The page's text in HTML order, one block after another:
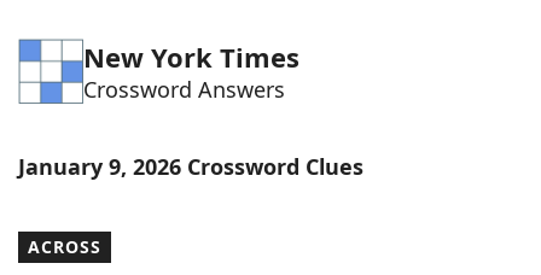
Word Games Helpers
Word ListMaker
New York Times
Crossword Answers
January 9, 2026 Crossword Clues
ACROSS